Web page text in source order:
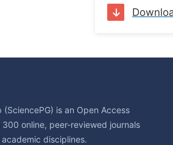
(SciencePG) is an Open Access
online, peer-reviewed journals
disciplines.